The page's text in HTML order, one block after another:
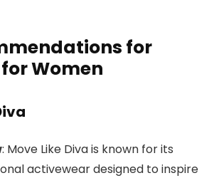
for
Women
: Move Like Diva is known for its
activewear designed to inspire